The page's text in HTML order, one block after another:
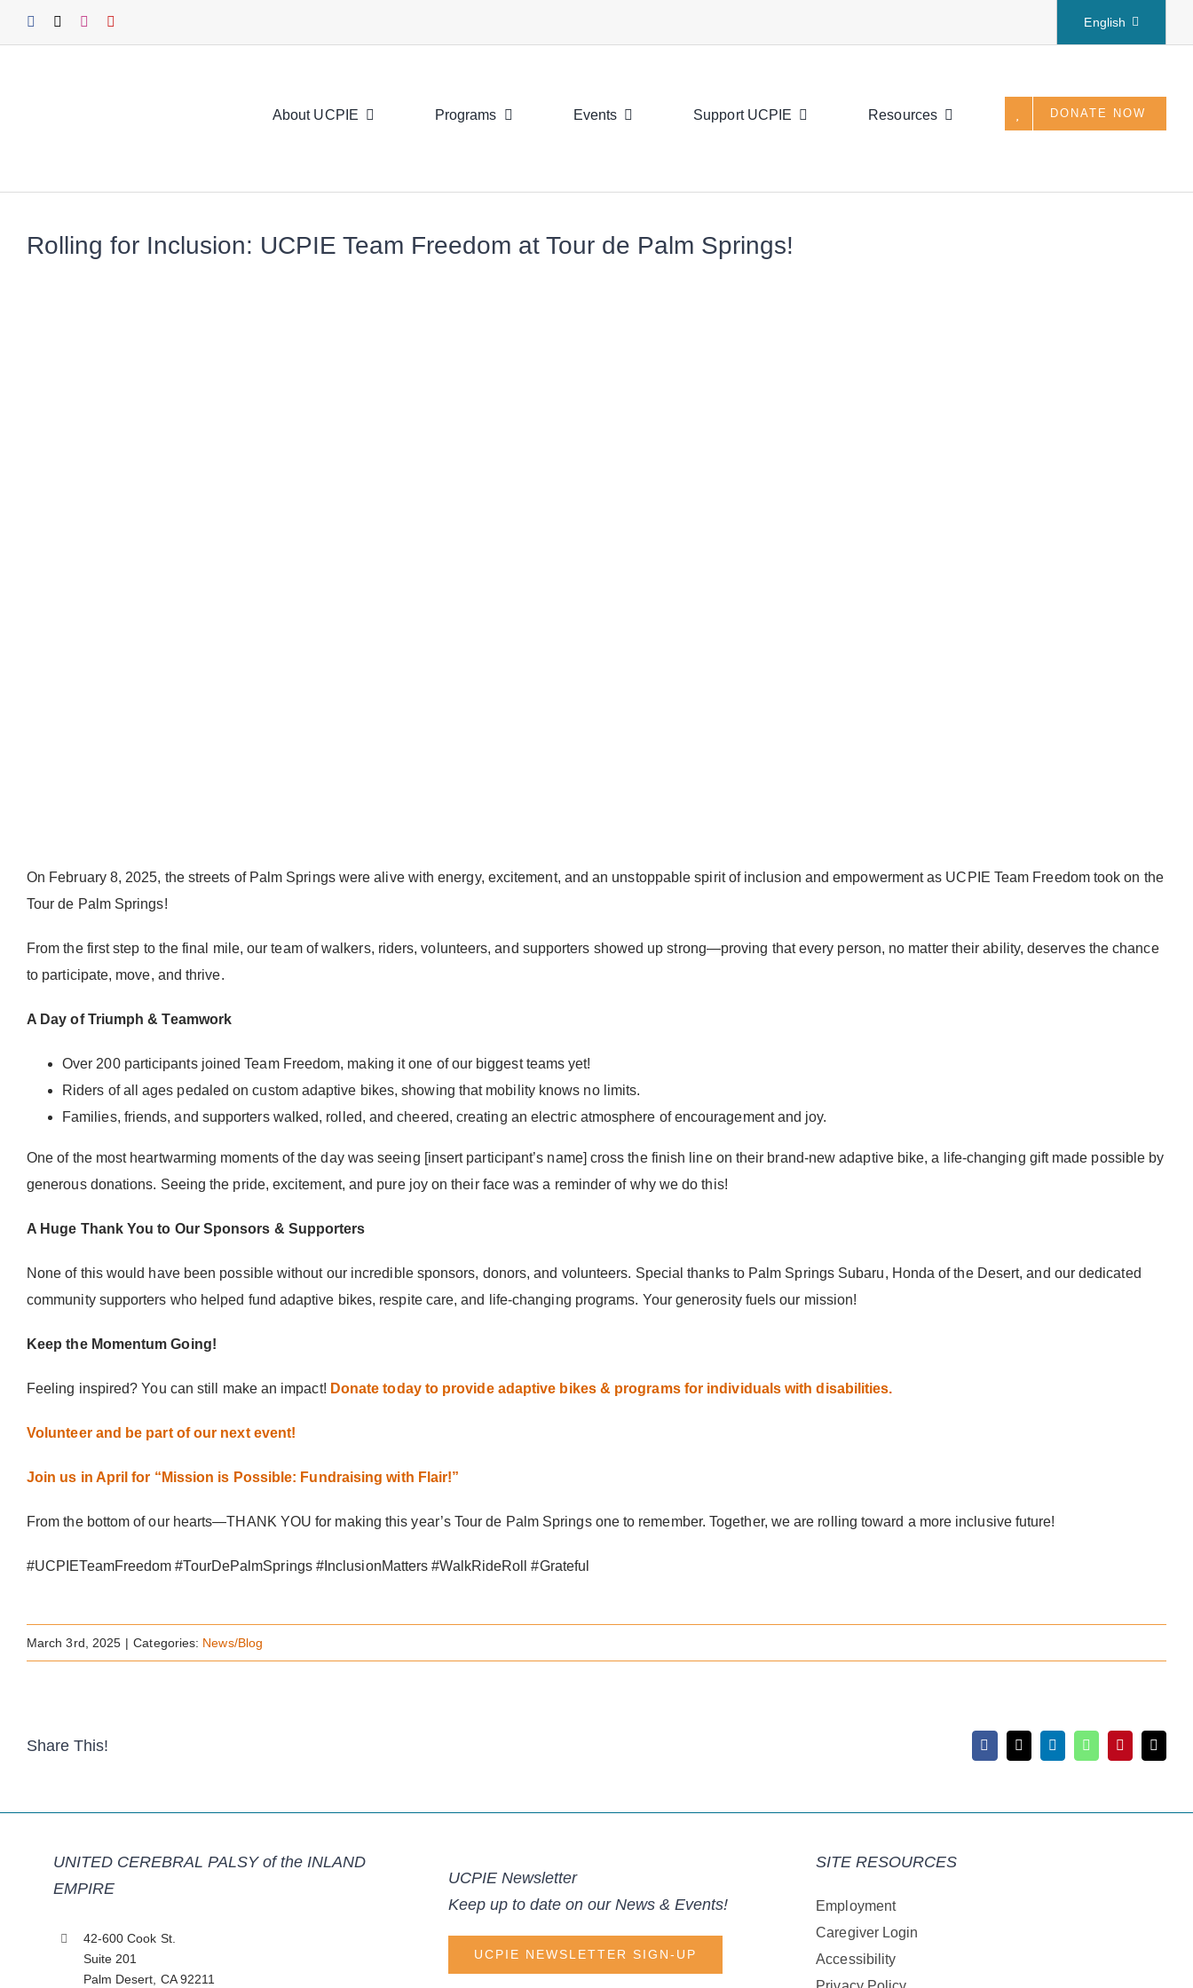
English
About UCPIE Programs Events Support UCPIE Resources DONATE NOW
Rolling for Inclusion: UCPIE Team Freedom at Tour de Palm Springs!
On February 8, 2025, the streets of Palm Springs were alive with energy, excitement, and an unstoppable spirit of inclusion and empowerment as UCPIE Team Freedom took on the
Tour de Palm Springs!
From the first step to the final mile, our team of walkers, riders, volunteers, and supporters showed up strong—proving that every person, no matter their ability, deserves the chance
to participate, move, and thrive.
A Day of Triumph & Teamwork
Over 200 participants joined Team Freedom, making it one of our biggest teams yet!
Riders of all ages pedaled on custom adaptive bikes, showing that mobility knows no limits.
Families, friends, and supporters walked, rolled, and cheered, creating an electric atmosphere of encouragement and joy.
One of the most heartwarming moments of the day was seeing [insert participant’s name] cross the finish line on their brand-new adaptive bike, a life-changing gift made possible by
generous donations. Seeing the pride, excitement, and pure joy on their face was a reminder of why we do this!
A Huge Thank You to Our Sponsors & Supporters
None of this would have been possible without our incredible sponsors, donors, and volunteers. Special thanks to Palm Springs Subaru, Honda of the Desert, and our dedicated
community supporters who helped fund adaptive bikes, respite care, and life-changing programs. Your generosity fuels our mission!
Keep the Momentum Going!
Feeling inspired? You can still make an impact! Donate today to provide adaptive bikes & programs for individuals with disabilities.
Volunteer and be part of our next event!
Join us in April for “Mission is Possible: Fundraising with Flair!”
From the bottom of our hearts—THANK YOU for making this year’s Tour de Palm Springs one to remember. Together, we are rolling toward a more inclusive future!
#UCPIETeamFreedom #TourDePalmSprings #InclusionMatters #WalkRideRoll #Grateful
March 3rd, 2025 | Categories: News/Blog
Share This! Facebook
X LinkedInWhatsAppPinterestEmail
UNITED CEREBRAL PALSY of the INLAND
EMPIRE
42-600 Cook St.
Suite 201
Palm Desert, CA 92211
UCPIE Newsletter
Keep up to date on our News & Events!
UCPIE NEWSLETTER SIGN-UP
SITE RESOURCES
Employment
Caregiver Login
Accessibility